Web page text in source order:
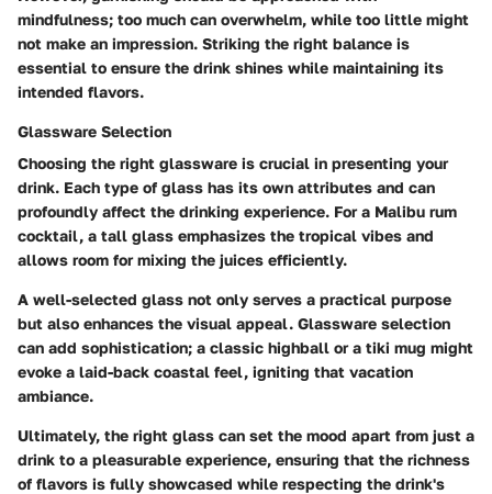
mindfulness; too much can overwhelm, while too little might
not make an impression. Striking the right balance is
essential to ensure the drink shines while maintaining its
intended flavors.
Glassware Selection
Choosing the right glassware is crucial in presenting your
drink. Each type of glass has its own attributes and can
profoundly affect the drinking experience. For a Malibu rum
cocktail, a tall glass emphasizes the tropical vibes and
allows room for mixing the juices efficiently.
A well-selected glass not only serves a practical purpose
but also enhances the visual appeal. Glassware selection
can add sophistication; a classic highball or a tiki mug might
evoke a laid-back coastal feel, igniting that vacation
ambiance.
Ultimately, the right glass can set the mood apart from just a
drink to a pleasurable experience, ensuring that the richness
of flavors is fully showcased while respecting the drink's